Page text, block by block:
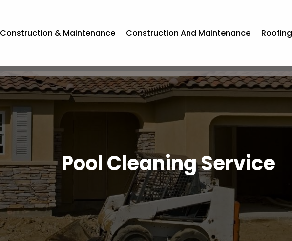
Construction & Maintenance Construction And Maintenance Roofing
Pool Cleaning Service